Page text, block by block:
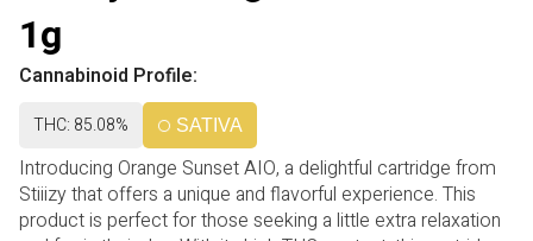
1g
Cannabinoid Profile:
THC: 85.08% SATIVA
Introducing Orange Sunset AIO, a delightful cartridge from
Stiiizy that offers a unique and flavorful experience. This
product is perfect for those seeking a little extra relaxation